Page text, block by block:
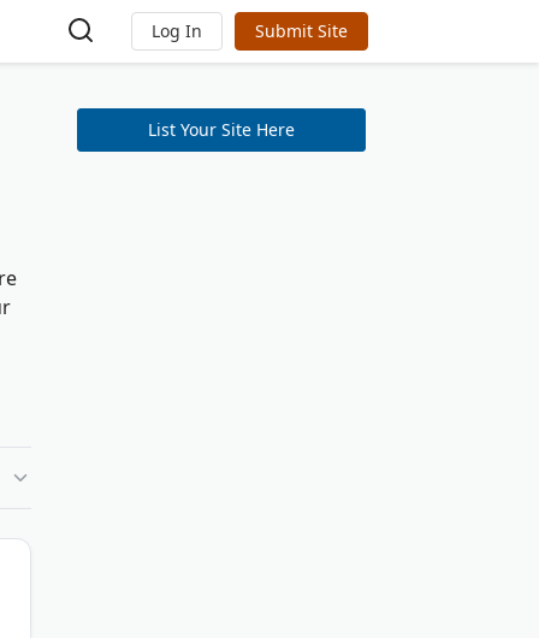
Log In Submit Site
List Your Site Here